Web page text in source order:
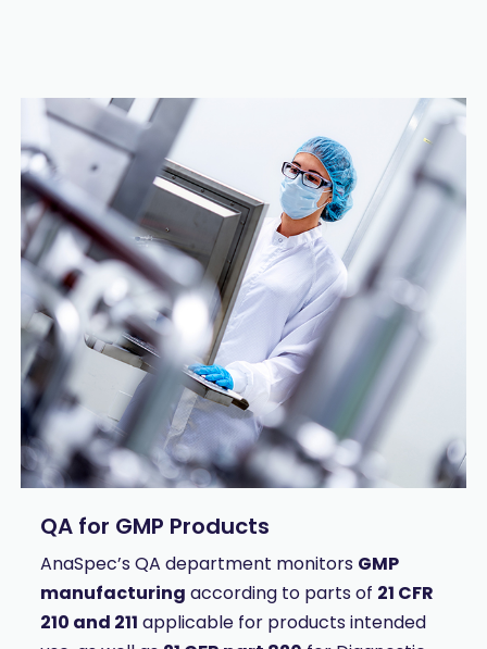
QA for GMP Products
AnaSpec’s QA department monitors GMP
manufacturing according to parts of 21 CFR
210 and 211 applicable for products intended